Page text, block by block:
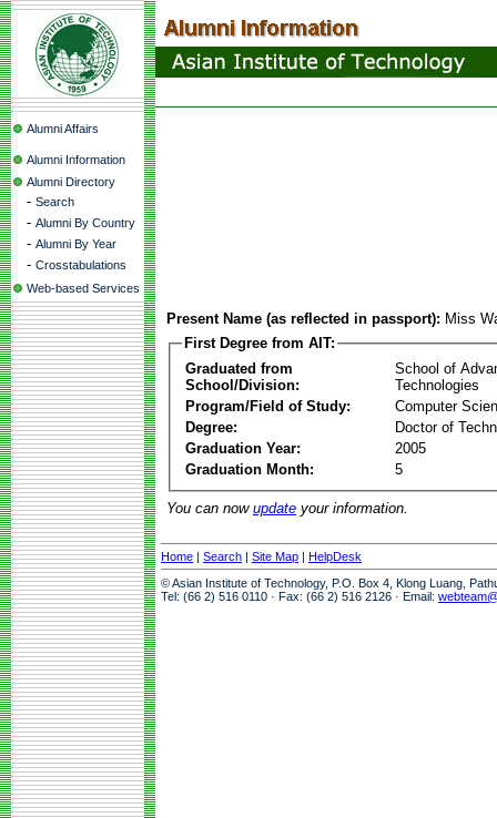
Alumni Affairs
Alumni Information
Alumni Directory
- Search
- Alumni By Country
- Alumni By Year
- Crosstabulations
Web-based Services
Present Name (as reflected in passport): Miss
First Degree from AIT:
Graduated from
School/Division:
School of
Technologies
Program/Field of Study:
Computer
Degree:
Doctor of
Graduation Year:
2005
Graduation Month:
5
You can now update your information.
Home | Search | Site Map | HelpDesk
© Asian Institute of Technology, P.O. Box 4, Klong Luang,
Tel: (66 2) 516 0110 · Fax: (66 2) 516 2126 · Email: